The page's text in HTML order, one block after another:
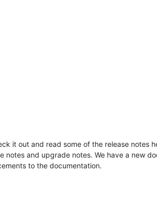
it out and read some of the release notes
notes and upgrade notes. We have a new
to the documentation.